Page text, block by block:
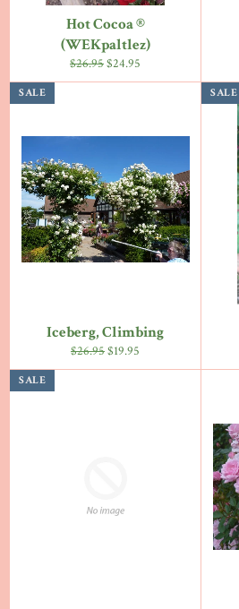
Hot Cocoa ®
(WEKpaltlez)
Regular
price
$26.95Sale
price
$24.95
Iceberg, Climbing
Regular
price
$26.95Sale
price
$19.95
SALE SALE
SALE